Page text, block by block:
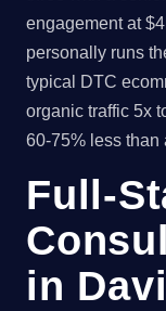
engagement at
personally runs
typical DTC
organic traffic 5x
60-75% less than
Full-
in